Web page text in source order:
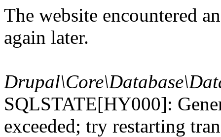
The website encountered
again later.
SQLSTATE[HY000]:
exceeded; try restarting